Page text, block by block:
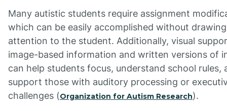
Many autistic students require assignment
which can be easily accomplished without
attention to the student. Additionally, visual
image-based information and written versions of
can help students focus, understand school rules,
support those with auditory processing or
challenges (Organization for Autism Research).